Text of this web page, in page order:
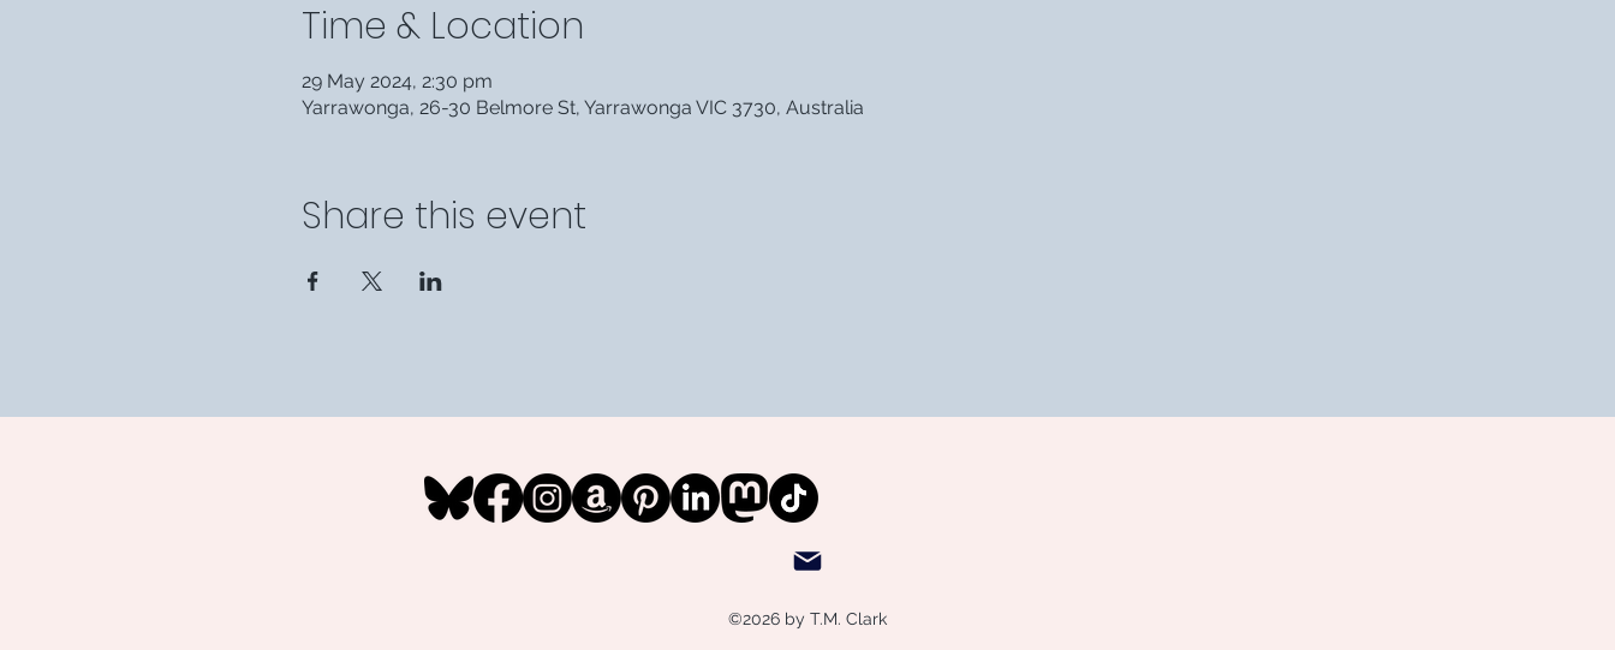
Time & Location
29 May 2024, 2:30 pm
Yarrawonga, 26-30 Belmore St, Yarrawonga VIC 3730, Australia
Share this event
©2026 by T.M. Clark